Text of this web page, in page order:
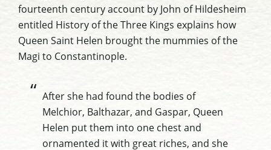
fourteenth century account by John of Hildesheim
entitled History of the Three Kings explains how
Queen Saint Helen brought the mummies of the
Magi to Constantinople.
After she had found the bodies of
Melchior, Balthazar, and Gaspar, Queen
Helen put them into one chest and
ornamented it with great riches, and she